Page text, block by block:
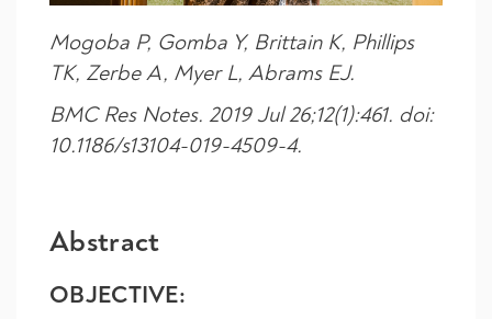
Mogoba P, Gomba Y, Brittain K, Phillips
TK, Zerbe A, Myer L, Abrams EJ.
BMC Res Notes. 2019 Jul 26;12(1):461. doi:
10.1186/s13104-019-4509-4.
Abstract
OBJECTIVE: